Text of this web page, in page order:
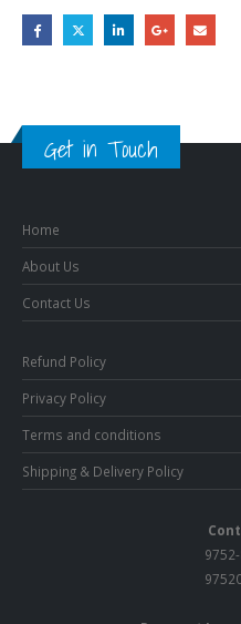
Get in Touch
Home
About Us
Contact Us
Refund Policy
Privacy Policy
Terms and conditions
Shipping & Delivery Policy